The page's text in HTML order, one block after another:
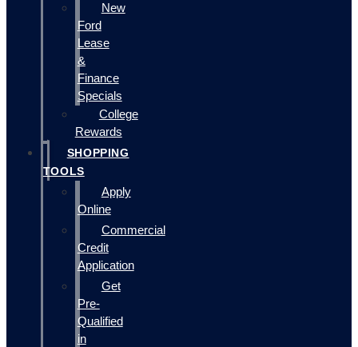
New
Ford
Lease
&
Finance
Specials
College
Rewards
SHOPPING
TOOLS
Apply
Online
Commercial
Credit
Application
Get
Pre-
Qualified
in